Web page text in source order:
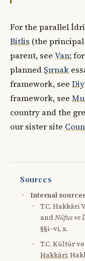
For the parallel
Bitlis (the
parent, see Van;
plannedŞırnak
framework, see
framework, see
country and the
our sister site
Sources
Internal
T.C. Hakkâri
and Nüfus ve
§§i–vi, x.
T.C. Kültür
Hakkâri;